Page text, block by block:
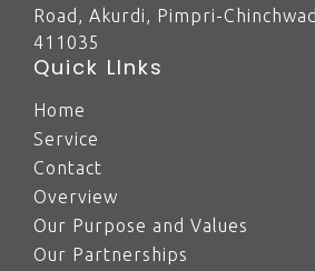
Road, Akurdi, Pimpri-
411035
Quick LInks
Home
Service
Contact
Overview
Our Purpose and Values
Our Partnerships